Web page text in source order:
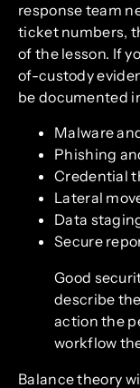
response team
ticket numbers,
of the lesson. If
of-custody
be documented
Malware
Phishing
Credential
Lateral
Data
Secure
Good
describe
action the
workflow
Balance theory